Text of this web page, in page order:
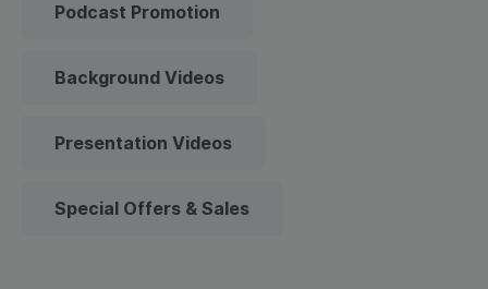
Podcast Promotion
Background Videos
Presentation Videos
Special Offers & Sales